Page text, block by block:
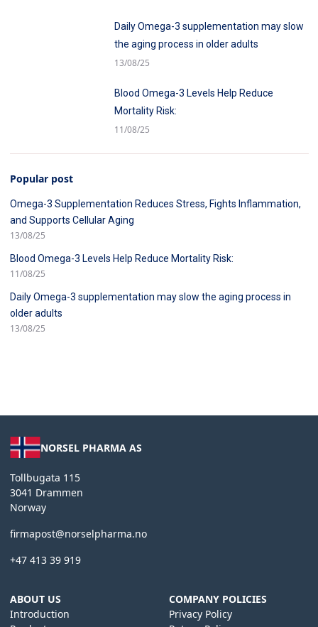
Daily Omega-3 supplementation may slow
the aging process in older adults
13/08/25
Blood Omega-3 Levels Help Reduce
Mortality Risk:
11/08/25
Popular post
Omega-3 Supplementation Reduces Stress, Fights Inflammation,
and Supports Cellular Aging
13/08/25
Blood Omega-3 Levels Help Reduce Mortality Risk:
11/08/25
Daily Omega-3 supplementation may slow the aging process in
older adults
13/08/25
NORSEL PHARMA AS
Tollbugata 115
3041 Drammen
Norway
firmapost@norselpharma.no
+47 413 39 919
ABOUT US
Introduction
COMPANY POLICIES
Privacy Policy